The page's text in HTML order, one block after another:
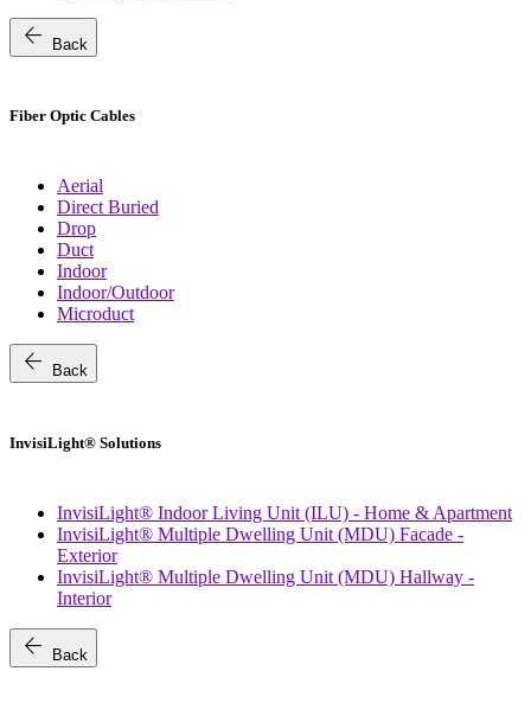
arrow_back Back
Fiber Optic Cables
Aerial
Direct Buried
Drop
Duct
Indoor
Indoor/Outdoor
Microduct
arrow_back Back
InvisiLight® Solutions
InvisiLight® Indoor Living Unit (ILU) - Home & Apartment
InvisiLight® Multiple Dwelling Unit (MDU) Facade -
Exterior
InvisiLight® Multiple Dwelling Unit (MDU) Hallway -
Interior
arrow_back Back